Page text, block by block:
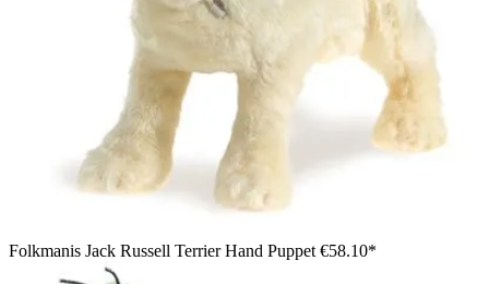
Folkmanis Jack Russell Terrier Hand Puppet €58.10*